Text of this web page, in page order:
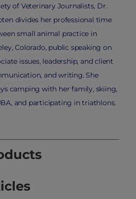
of Veterinary Journalists, Dr.
divides her professional time
small animal practice in
Colorado, public speaking on
issues, leadership, and client
and writing. She
camping with her family, skiing,
and participating in triathlons.